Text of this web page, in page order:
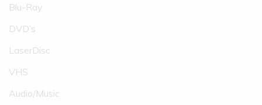
Blu-Ray
DVD’s
LaserDisc
VHS
Audio/Music